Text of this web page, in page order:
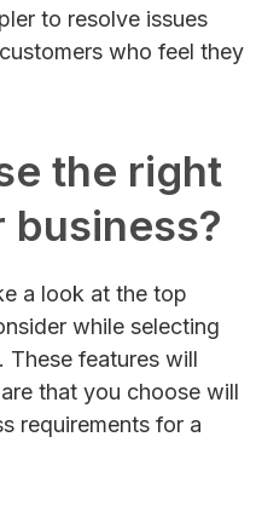
to resolve issues
who feel they
the right
business?
a look at the top
while selecting
These features will
that you choose will
requirements for a